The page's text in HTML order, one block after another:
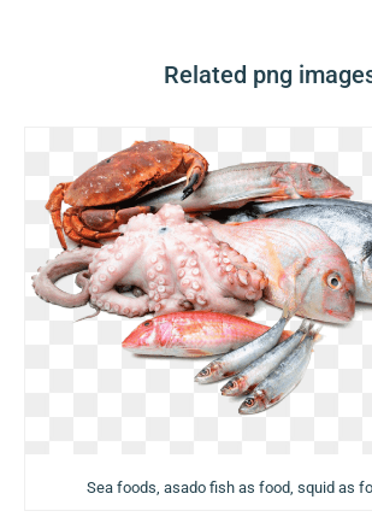
Related png
Sea foods, asado fish as food, squid as